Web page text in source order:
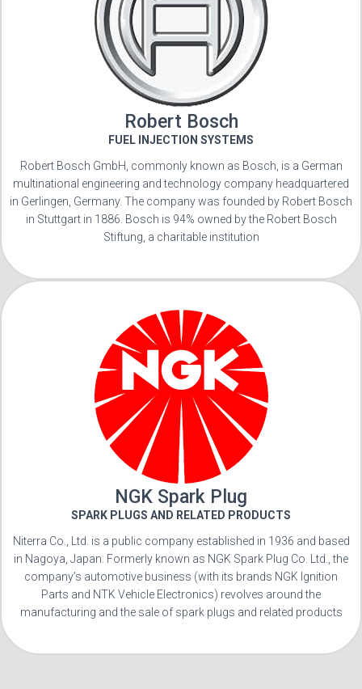
Robert Bosch
FUEL INJECTION SYSTEMS
Robert Bosch GmbH, commonly known as Bosch, is a German
multinational engineering and technology company headquartered
in Gerlingen, Germany. The company was founded by Robert Bosch
in Stuttgart in 1886. Bosch is 94% owned by the Robert Bosch
Stiftung, a charitable institution
NGK Spark Plug
SPARK PLUGS AND RELATED PRODUCTS
Niterra Co., Ltd. is a public company established in 1936 and based
in Nagoya, Japan. Formerly known as NGK Spark Plug Co. Ltd., the
company’s automotive business (with its brands NGK Ignition
Parts and NTK Vehicle Electronics) revolves around the
manufacturing and the sale of spark plugs and related products